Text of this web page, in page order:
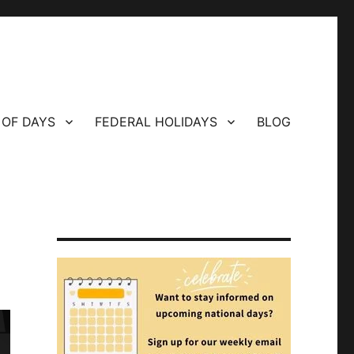
DAYS FEDERAL HOLIDAYS BLOG